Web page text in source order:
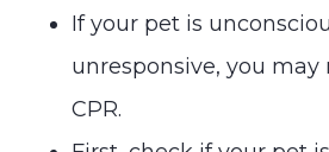
If your pet is
unresponsive, you
CPR.